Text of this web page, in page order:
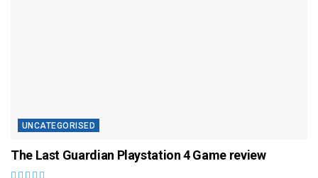
UNCATEGORISED
The Last Guardian Playstation 4 Game review